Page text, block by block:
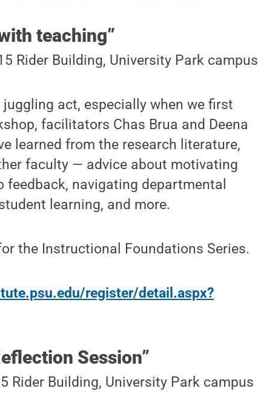
teaching”
Rider Building, University Park campus
act, especially when we first
facilitators Chas Brua and Deena
learned from the research literature,
faculty — advice about motivating
feedback, navigating departmental
learning, and more.
the Instructional Foundations Series.
register/detail.aspx?
Session”
Rider Building, University Park campus